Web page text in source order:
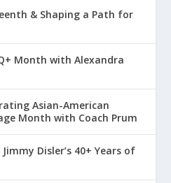
& Shaping a Path for
Month with Alexandra
Asian-American
Month with Coach Prum
Disler’s 40+ Years of